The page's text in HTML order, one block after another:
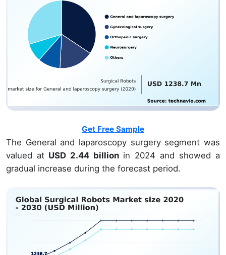
Get Free Sample
The General and laparoscopy surgery segment was
valued atUSD 2.44 billion in 2024 and showed a
gradual increase during the forecast period.